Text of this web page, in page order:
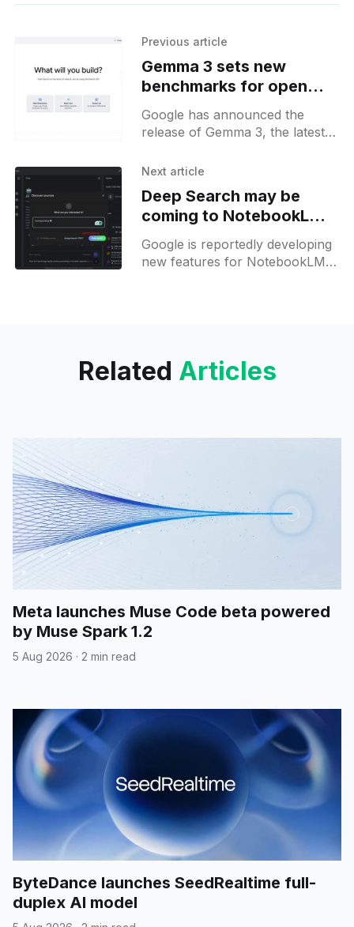
Previous article
Gemma 3 sets new
benchmarks for open
compact models with top
score on LMarena
Google has announced the
release of Gemma 3, the latest
its open-model family. Building
Next article
Deep Search may be
coming to NotebookLM
in future updates
Google is reportedly developing
new features for NotebookLM,
Related Articles
Meta launches Muse Code beta powered
by Muse Spark 1.2
5 Aug 2026 · 2 min read
ByteDance launches SeedRealtime full-
duplex AI model